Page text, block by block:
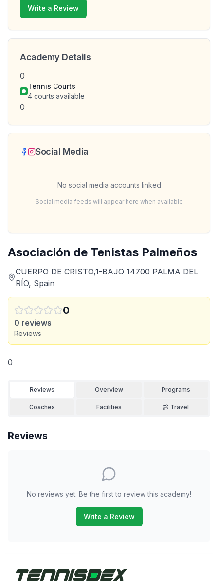
Asociación de Tenistas Palmeños
CUERPO DE CRISTO,1-BAJO 14700 PALMA DEL
RÍO, Spain
0
0 reviews
Reviews
0
Reviews Overview Programs
Coaches Facilities Travel
Reviews
No reviews yet. Be the first to review this academy!
Write a Review
Write a Review
Academy Details
0
Tennis Courts
4 courts available
0
Social Media
No social media accounts linked
Social media feeds will appear here when available